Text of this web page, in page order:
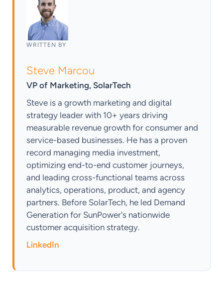
WRITTEN BY
Steve Marcou
VP of Marketing, SolarTech
Steve is a growth marketing and digital
strategy leader with 10+ years driving
measurable revenue growth for consumer and
service-based businesses. He has a proven
record managing media investment,
optimizing end-to-end customer journeys,
and leading cross-functional teams across
analytics, operations, product, and agency
partners. Before SolarTech, he led Demand
Generation for SunPower's nationwide
customer acquisition strategy.
LinkedIn